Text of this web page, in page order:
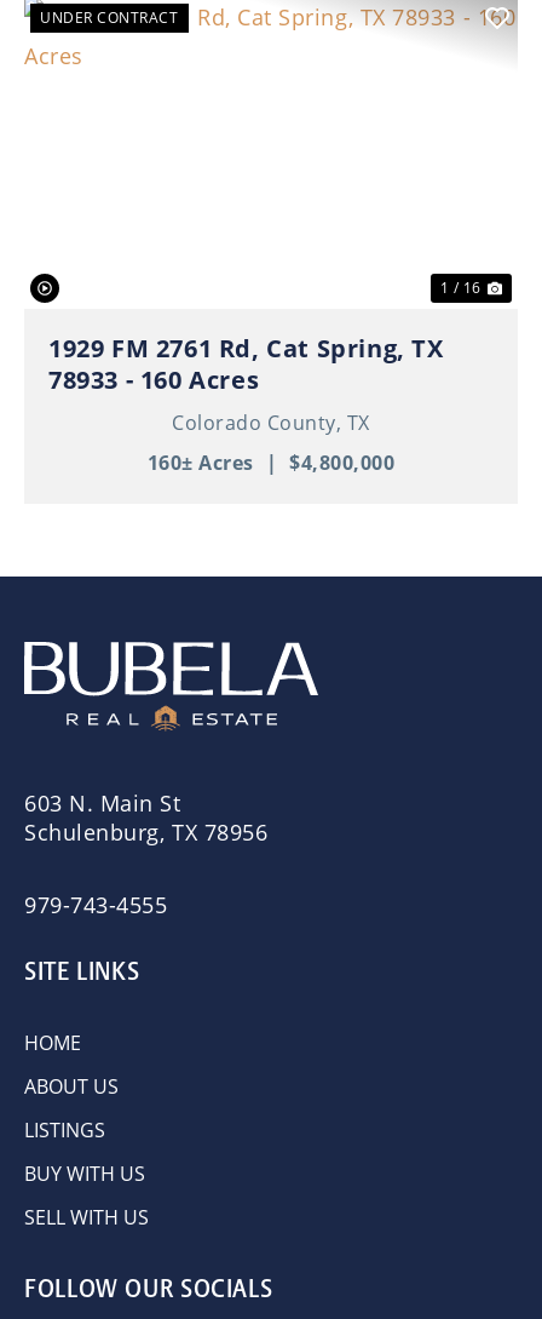
UNDER CONTRACT
1 / 16
1929 FM 2761 Rd, Cat Spring, TX
78933 - 160 Acres
Colorado County, TX
160± Acres
| $4,800,000
603 N. Main St
Schulenburg, TX 78956
979-743-4555
SITE LINKS
HOME
ABOUT US
LISTINGS
BUY WITH US
SELL WITH US
FOLLOW OUR SOCIALS